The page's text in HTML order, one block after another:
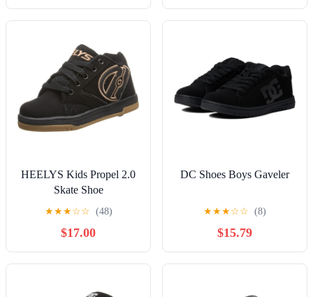
HEELYS Kids Propel 2.0
Skate Shoe
★★★☆☆ (48)
$17.00
DC Shoes Boys Gaveler
★★★☆☆ (8)
$15.79